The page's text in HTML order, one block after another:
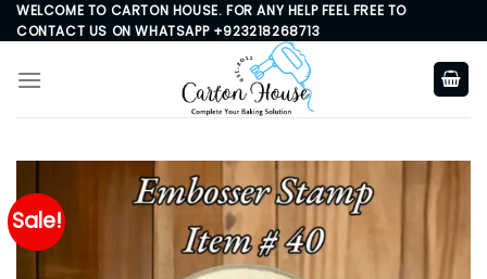
Skip
to
content
WELCOME TO CARTON HOUSE. FOR ANY HELP FEEL FREE TO
CONTACT US ON WHATSAPP +923218268713
Sale!